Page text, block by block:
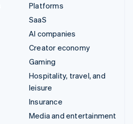
Platforms
SaaS
AI companies
Creator economy
Gaming
Hospitality, travel, and
leisure
Insurance
Media and entertainment